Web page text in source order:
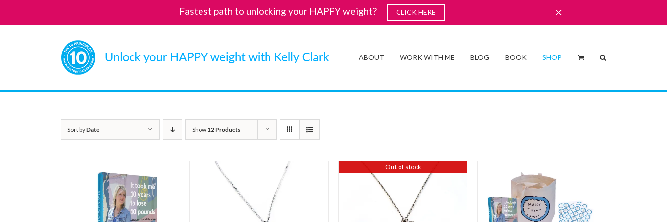
ABOUT WORK WITH ME BLOG BOOK SHOP
Sort byDate Show 12 Products
Out of stock
Fastest path to unlocking your HAPPY weight? CLICK HERE